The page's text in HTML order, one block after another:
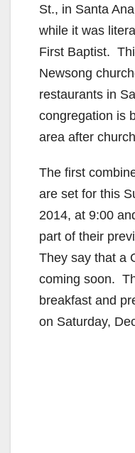
St., in Santa
while it was
First Baptist.
Newsong
restaurants in
congregation is
area after
The first
are set for this
2014, at 9:00
part of their
They say that a
coming soon.
breakfast and
on Saturday,